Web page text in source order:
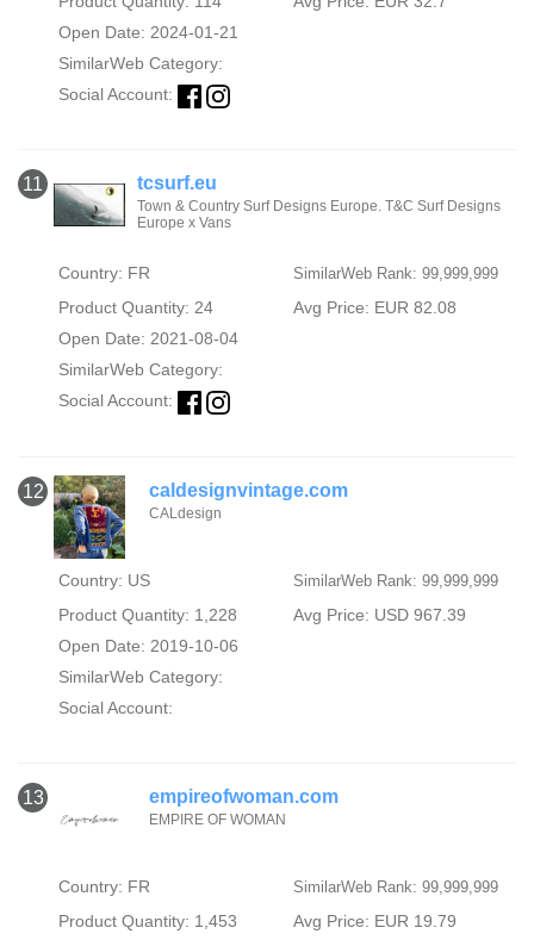
Open Date: 2024-01-21
SimilarWeb Category:
Social Account:
11 tcsurf.eu
Town & Country Surf Designs Europe. T&C Surf Designs
Europe x Vans
Country: FR SimilarWeb Rank: 99,999,999
Product Quantity: 24
Avg Price: EUR 82.08
Open Date: 2021-08-04
SimilarWeb Category:
Social Account:
12 caldesignvintage.com
CALdesign
Country: US SimilarWeb Rank: 99,999,999
Product Quantity: 1,228
Avg Price: USD 967.39
Open Date: 2019-10-06
SimilarWeb Category:
Social Account:
13 empireofwoman.com
EMPIRE OF WOMAN
Country: FR SimilarWeb Rank: 99,999,999
Product Quantity: 1,453
Avg Price: EUR 19.79